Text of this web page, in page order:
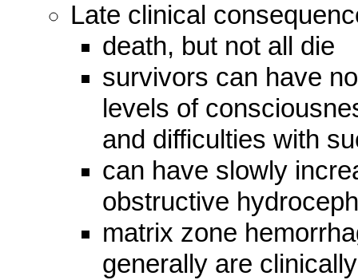
Late clinical
death, but not all die
survivors can have
levels of
and difficulties with
can have slowly
obstructive
matrix zone
generally are